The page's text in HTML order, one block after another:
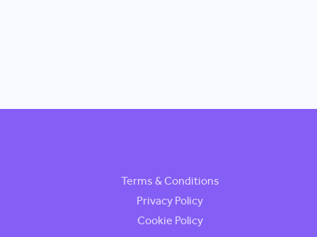
Terms & Conditions
Privacy Policy
Cookie Policy